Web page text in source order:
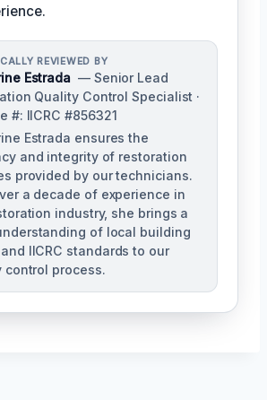
REVIEWED BY
Estrada — Senior Lead
Quality Control Specialist ·
#: IICRC #856321
Estrada ensures the
and integrity of restoration
provided by our technicians.
a decade of experience in
industry, she brings a
of local building
IICRC standards to our
control process.